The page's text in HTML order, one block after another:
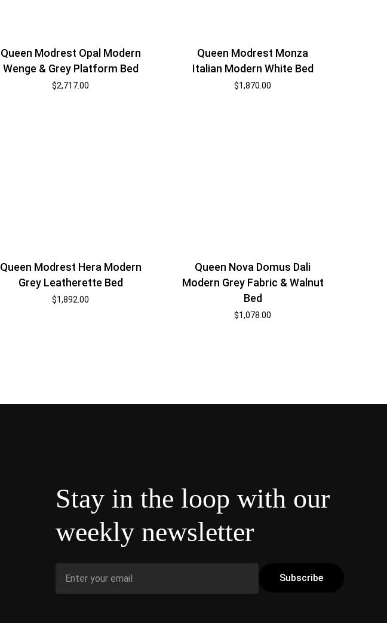
Queen Modrest Opal Modern
Wenge & Grey Platform Bed
$2,717.00
Queen Modrest Monza
Italian Modern White Bed
$1,870.00
Queen Modrest Hera Modern
Grey Leatherette Bed
$1,892.00
Queen Nova Domus Dali
Modern Grey Fabric & Walnut
Bed
$1,078.00
Stay in the loop with our
weekly newsletter